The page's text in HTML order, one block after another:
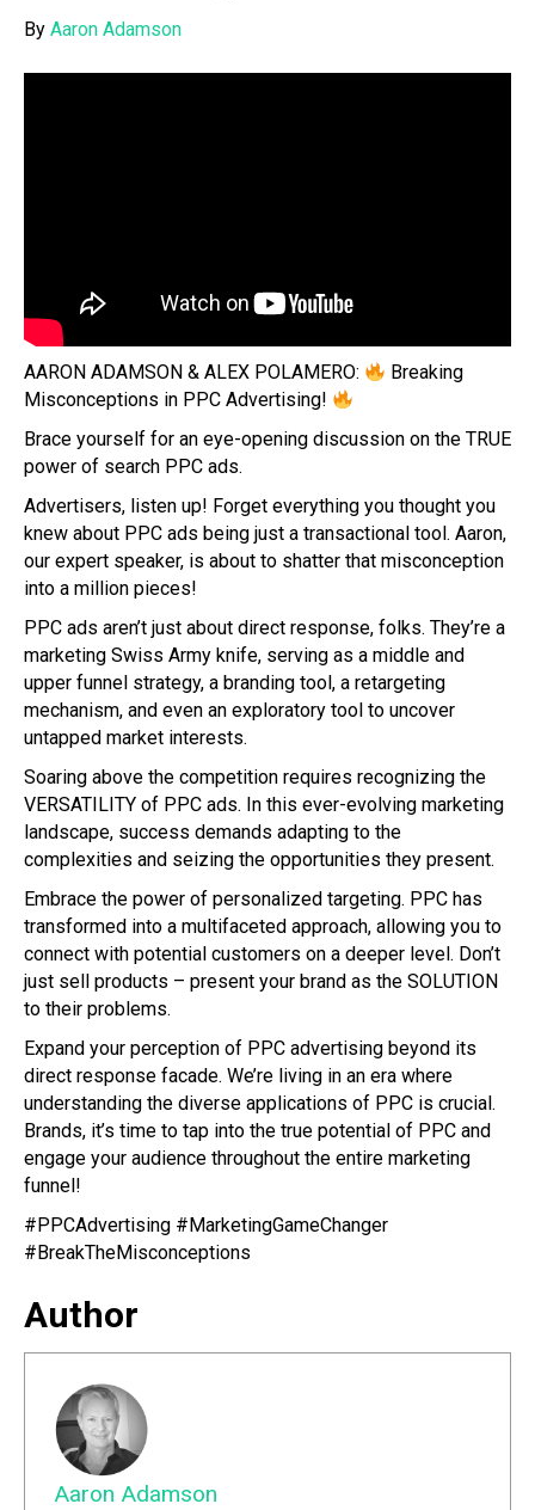
By Aaron Adamson
AARON ADAMSON & ALEX POLAMERO:
Breaking
Misconceptions in PPC Advertising!
Brace yourself for an eye-opening discussion on the TRUE
power of search PPC ads.
Advertisers, listen up! Forget everything you thought you
knew about PPC ads being just a transactional tool. Aaron,
our expert speaker, is about to shatter that misconception
into a million pieces!
PPC ads aren’t just about direct response, folks. They’re a
marketing Swiss Army knife, serving as a middle and
upper funnel strategy, a branding tool, a retargeting
mechanism, and even an exploratory tool to uncover
untapped market interests.
Soaring above the competition requires recognizing the
VERSATILITY of PPC ads. In this ever-evolving marketing
landscape, success demands adapting to the
complexities and seizing the opportunities they present.
Embrace the power of personalized targeting. PPC has
transformed into a multifaceted approach, allowing you to
connect with potential customers on a deeper level. Don’t
just sell products – present your brand as the SOLUTION
to their problems.
Expand your perception of PPC advertising beyond its
direct response facade. We’re living in an era where
understanding the diverse applications of PPC is crucial.
Brands, it’s time to tap into the true potential of PPC and
engage your audience throughout the entire marketing
funnel!
#PPCAdvertising #MarketingGameChanger
#BreakTheMisconceptions
Author
Aaron Adamson